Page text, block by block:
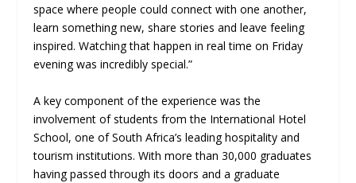
space where people could connect with one another,
learn something new, share stories and leave feeling
inspired. Watching that happen in real time on Friday
evening was incredibly special.”
A key component of the experience was the
involvement of students from the International Hotel
School, one of South Africa’s leading hospitality and
tourism institutions. With more than 30,000 graduates
having passed through its doors and a graduate